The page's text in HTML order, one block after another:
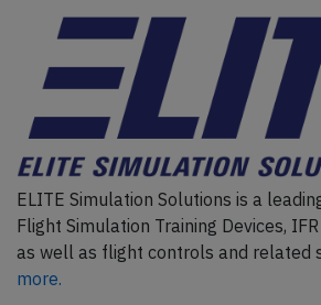
ELITE Simulation Solutions is a
Flight Simulation Training Devices,
as well as flight controls and related
more.